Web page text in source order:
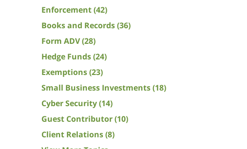
Enforcement(42)
Books and Records(36)
Form ADV(28)
Hedge Funds(24)
Exemptions(23)
Small Business Investments(18)
Cyber Security(14)
Guest Contributor(10)
Client Relations(8)